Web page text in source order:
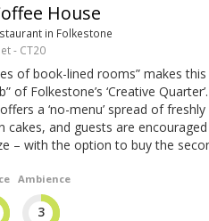
House
in Folkestone
- CT20
of book-lined rooms” makes
of Folkestone’s ‘Creative
a ‘no-menu’ spread of
cakes, and guests are
– with the option to buy the
Ambience
3